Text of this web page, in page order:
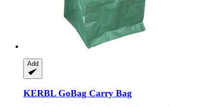
Add
KERBL GoBag Carry Bag